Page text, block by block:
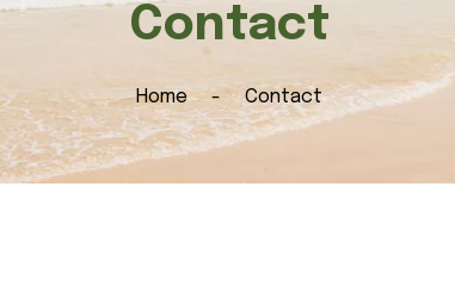
Contact
Home Contact